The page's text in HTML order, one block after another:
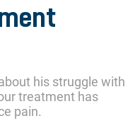
his struggle with
treatment has
pain.